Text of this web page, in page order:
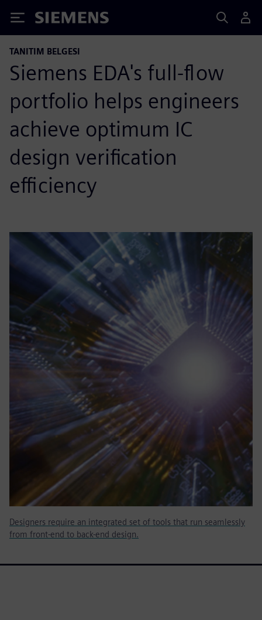
Siemens
TANITIM BELGESI
Siemens EDA's full-flow
portfolio helps engineers
achieve optimum IC
design verification
efficiency
Designers require an integrated set of tools that run seamlessly
from front-end to back-end design.